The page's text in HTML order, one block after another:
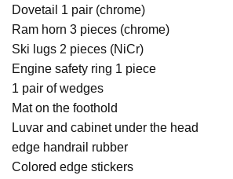
Dovetail 1 pair (chrome)
Ram horn 3 pieces (chrome)
Ski lugs 2 pieces (NiCr)
Engine safety ring 1 piece
1 pair of wedges
Mat on the foothold
Luvar and cabinet under the head
edge handrail rubber
Colored edge stickers